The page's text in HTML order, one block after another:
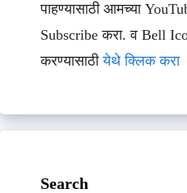
पाहण्यासाठी आमच्या
Subscribe करा. व Bell
करण्यासाठीयेथे क्लिक करा
Search